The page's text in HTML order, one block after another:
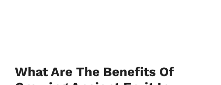
What Are The Benefits Of